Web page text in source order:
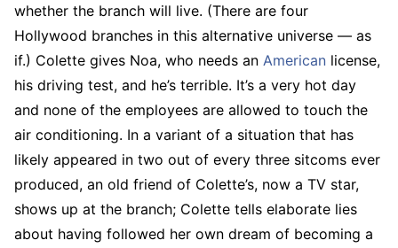
whether the branch will live. (There are four
Hollywood branches in this alternative universe — as
if.) Colette gives Noa, who needs an American license,
his driving test, and he’s terrible. It’s a very hot day
and none of the employees are allowed to touch the
air conditioning. In a variant of a situation that has
likely appeared in two out of every three sitcoms ever
produced, an old friend of Colette’s, now a TV star,
shows up at the branch; Colette tells elaborate lies
about having followed her own dream of becoming a